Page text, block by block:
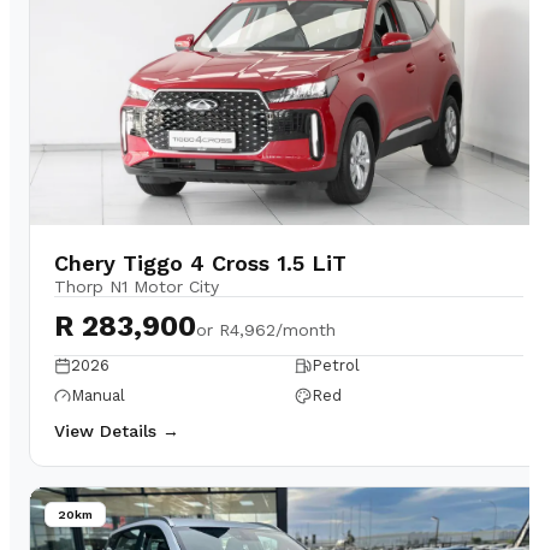
Chery Tiggo 4 Cross 1.5 LiT
Thorp N1 Motor City
R 283,900or R4,962/month
2026
Petrol
Manual
Red
View Details →
20km